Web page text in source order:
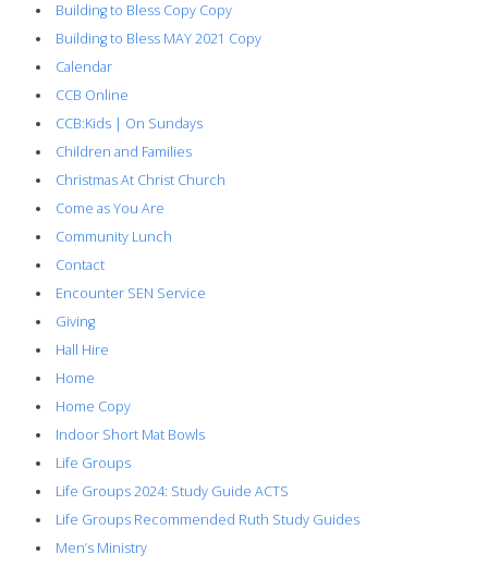
Building to Bless Copy Copy
Building to Bless MAY 2021 Copy
Calendar
CCB Online
CCB:Kids | On Sundays
Children and Families
Christmas At Christ Church
Come as You Are
Community Lunch
Contact
Encounter SEN Service
Giving
Hall Hire
Home
Home Copy
Indoor Short Mat Bowls
Life Groups
Life Groups 2024: Study Guide ACTS
Life Groups Recommended Ruth Study Guides
Men’s Ministry